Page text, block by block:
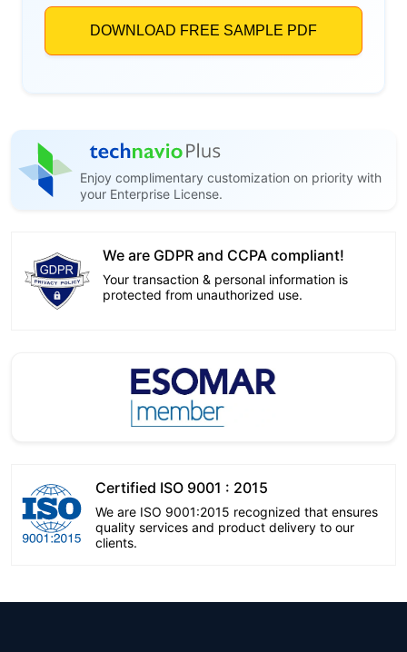
Enjoy complimentary customization on priority with
your Enterprise License.
We are GDPR and CCPA compliant!
Your transaction & personal information is
protected from unauthorized use.
Certified ISO 9001 : 2015
We are ISO 9001:2015 recognized that ensures
quality services and product delivery to our
clients.